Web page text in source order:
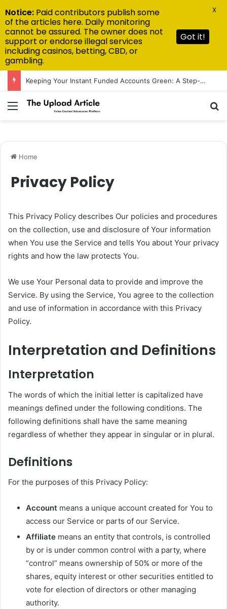
Keeping Your Instant Funded Accounts Green: A Step-by-Step Playbook
Menu
Home
Privacy Policy
This Privacy Policy describes Our policies and procedures
on the collection, use and disclosure of Your information
when You use the Service and tells You about Your privacy
rights and how the law protects You.
We use Your Personal data to provide and improve the
Service. By using the Service, You agree to the collection
and use of information in accordance with this Privacy
Policy.
Interpretation and Definitions
Interpretation
The words of which the initial letter is capitalized have
meanings defined under the following conditions. The
following definitions shall have the same meaning
regardless of whether they appear in singular or in plural.
Definitions
For the purposes of this Privacy Policy:
Account means a unique account created for You to
access our Service or parts of our Service.
Affiliate means an entity that controls, is controlled
by or is under common control with a party, where
“control” means ownership of 50% or more of the
shares, equity interest or other securities entitled to
vote for election of directors or other managing
authority.
Notice: Paid contributors publish some
of the articles here. Daily monitoring
cannot be assured. The owner does not
support or endorse illegal services
including casinos, betting, CBD, or
gambling.
Got it!
X